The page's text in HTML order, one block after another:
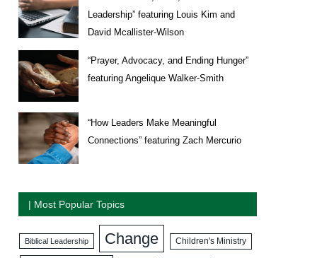
Leadership” featuring Louis Kim and
David Mcallister-Wilson
“Prayer, Advocacy, and Ending Hunger”
featuring Angelique Walker-Smith
“How Leaders Make Meaningful
Connections” featuring Zach Mercurio
| Most Popular Topics
Biblical Leadership Change Children's Ministry